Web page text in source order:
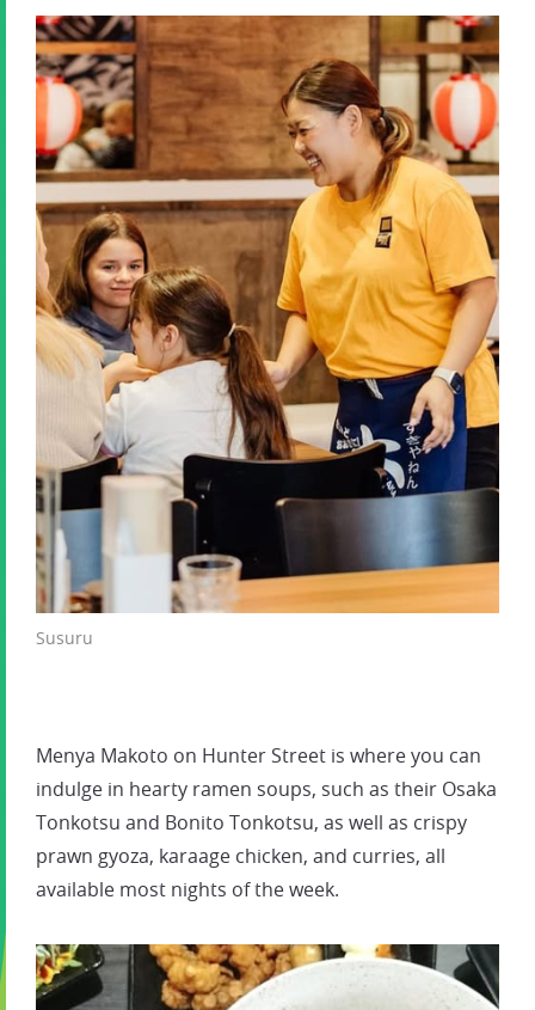
Susuru
Menya Makoto on Hunter Street is where you can
indulge in hearty ramen soups, such as their Osaka
Tonkotsu and Bonito Tonkotsu, as well as crispy
prawn gyoza, karaage chicken, and curries, all
available most nights of the week.